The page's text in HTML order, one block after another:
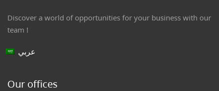
Discover a world of opportunities for your business with our
team !
عربي
Our offices